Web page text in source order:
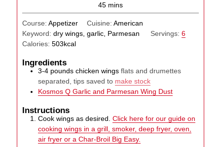
45minutes
mins
Course:Appetizer Cuisine: American
Keyword:dry wings, garlic, Parmesan Servings: 6
Calories:503kcal
Ingredients
3-4 pounds chicken wingsflats and drumettes
separated, tips saved to make stock
Kosmos Q Garlic and Parmesan Wing Dust
Instructions
Cook wings as desired.Click here for our guide on
cooking wings in a grill, smoker, deep fryer, oven,
air fryer or a Char-Broil Big Easy.